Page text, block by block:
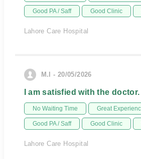
Good PA / Saff Good Clinic
Lahore Care Hospital
M.I - 20/05/2026
I am satisfied with the doctor.
No Waiting Time Great
Good PA / Saff Good Clinic
Lahore Care Hospital